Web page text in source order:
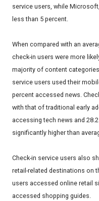
service users, while
less than 5 percent.
When compared with an
check-in users were more
majority of content
service users used their
percent accessed news.
with that of traditional early
accessing tech news and
significantly higher than
Check-in service users also
retail-related destinations on
users accessed online retail
accessed shopping guides.